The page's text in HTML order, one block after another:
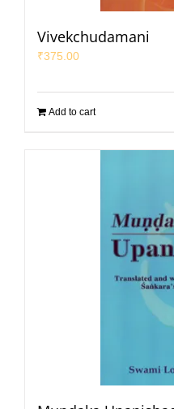
Vivekchudamani
₹375.00
Add to cart